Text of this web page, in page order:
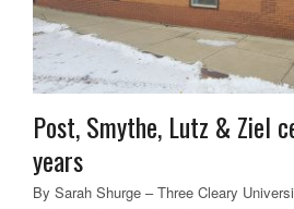
Post, Smythe, Lutz & Ziel
years
By Sarah Shurge – Three Cleary